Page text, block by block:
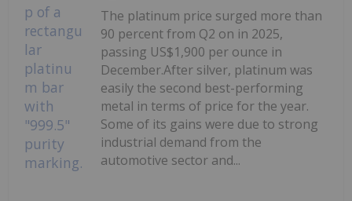
The platinum price surged more than
90 percent from Q2 on in 2025,
passing US$1,900 per ounce in
December.After silver, platinum was
easily the second best-performing
metal in terms of price for the year.
Some of its gains were due to strong
industrial demand from the
automotive sector and...